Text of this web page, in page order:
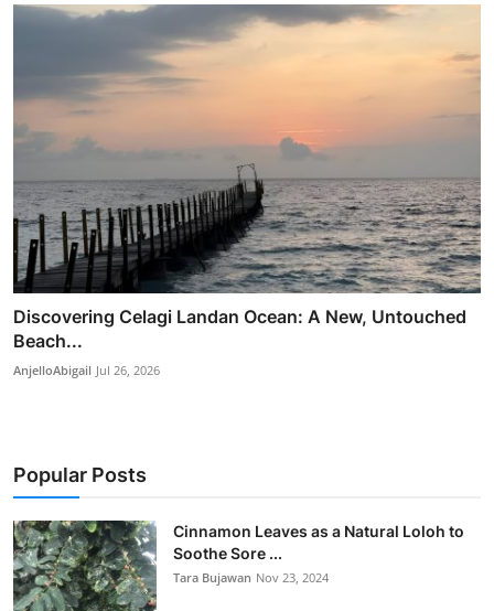
Discovering Celagi Landan Ocean: A New, Untouched
Beach...
AnjelloAbigail Jul 26, 2026
Popular Posts
Cinnamon Leaves as a Natural Loloh to
Soothe Sore ...
Tara Bujawan Nov 23, 2024